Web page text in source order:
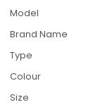
Model
Brand Name
Type
Colour
Size